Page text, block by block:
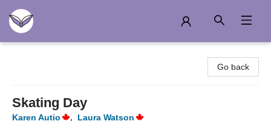
Go back
Skating Day
Karen Autio ,
Laura Watson